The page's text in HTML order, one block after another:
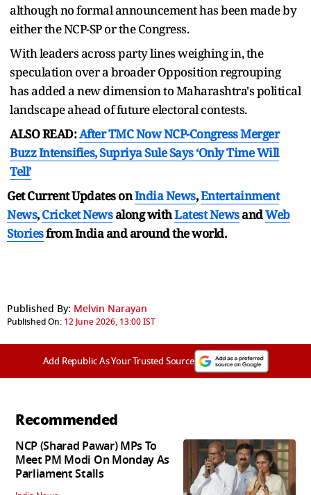
although no formal announcement has been made by
either the NCP-SP or the Congress.
With leaders across party lines weighing in, the
speculation over a broader Opposition regrouping
has added a new dimension to Maharashtra's political
landscape ahead of future electoral contests.
ALSO READ:After TMC Now NCP-Congress Merger
Buzz Intensifies, Supriya Sule Says ‘Only Time Will
Tell’
Get Current Updates onIndia News,Entertainment
News,Cricket Newsalong withLatest NewsandWeb
Storiesfrom India andaround the world.
Published By: Melvin Narayan
Published On: 12 June 2026, 13:00 IST
Add Republic As Your Trusted Source
Recommended
NCP (Sharad Pawar) MPs To
Meet PM Modi On Monday As
Parliament Stalls